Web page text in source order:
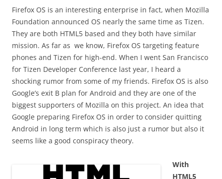
Firefox OS is an interesting enterprise in fact, when Mozilla
Foundation announced OS nearly the same time as Tizen.
They are both HTML5 based and they both have similar
mission. As far as we know, Firefox OS targeting feature
phones and Tizen for high-end. When I went San Francisco
for Tizen Developer Conference last year, I heard a
shocking rumor from some of my friends. Firefox OS is also
Google’s exit B plan for Android and they are one of the
biggest supporters of Mozilla on this project. An idea that
Google preparing Firefox OS in order to consider quitting
Android in long term which is also just a rumor but also it
seems like a good conspiracy theory.
With
HTML5